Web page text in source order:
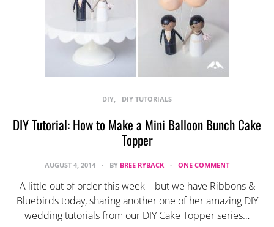
DIY DIY TUTORIALS
DIY Tutorial: How to Make a Mini Balloon Bunch Cake
Topper
AUGUST 4, 2014 BY BREE RYBACK ONE COMMENT
A little out of order this week – but we have Ribbons &
Bluebirds today, sharing another one of her amazing DIY
wedding tutorials from our DIY Cake Topper series…